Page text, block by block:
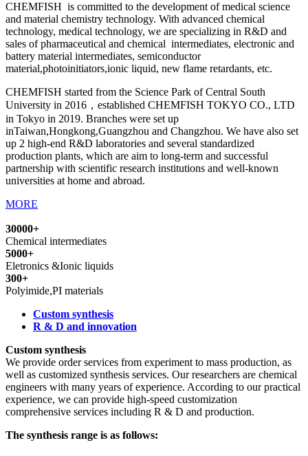
CHEMFISH is committed to the development of medical science
and material chemistry technology. With advanced chemical
technology, medical technology, we are specializing in R&D and
sales of pharmaceutical and chemical intermediates, electronic and
battery material intermediates, semiconductor
material,photoinitiators,ionic liquid, new flame retardants, etc.
CHEMFISH started from the Science Park of Central South
University in 2016，established CHEMFISH TOKYO CO., LTD
in Tokyo in 2019. Branches were set up
inTaiwan,Hongkong,Guangzhou and Changzhou. We have also set
up 2 high-end R&D laboratories and several standardized
production plants, which are aim to long-term and successful
partnership with scientific research institutions and well-known
universities at home and abroad.
MORE
30000+
Chemical intermediates
5000+
Eletronics &Ionic liquids
300+
Polyimide,PI materials
Custom synthesis
R & D and innovation
Custom synthesis
We provide order services from experiment to mass production, as
well as customized synthesis services. Our researchers are chemical
engineers with many years of experience. According to our practical
experience, we can provide high-speed customization
comprehensive services including R & D and production.
The synthesis range is as follows: